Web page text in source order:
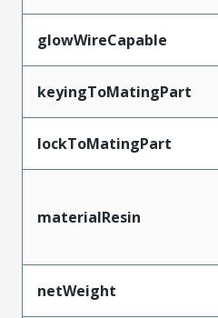
glowWireCapable
keyingToMatingPart
lockToMatingPart
materialResin
netWeight